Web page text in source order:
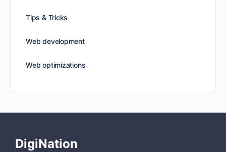
Tips & Tricks
Web development
Web optimizations
DigiNation